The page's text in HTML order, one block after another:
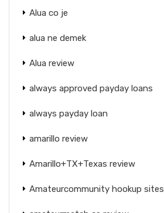
Alua co je
alua ne demek
Alua review
always approved payday loans
always payday loan
amarillo review
Amarillo+TX+Texas review
Amateurcommunity hookup sites